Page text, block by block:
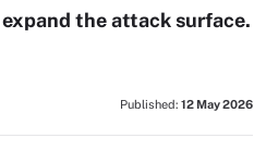
the attack surface.
Published: 12 May 2026